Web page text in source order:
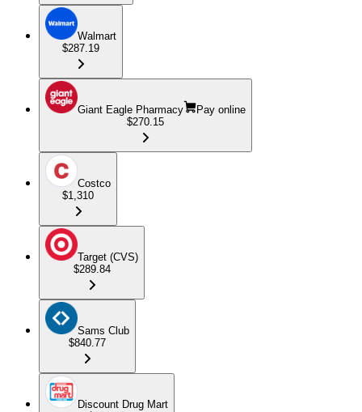
Walmart
$287.19
Giant Eagle Pharmacy
Pay online
$270.15
Costco
$1,310
Target (CVS)
$289.84
Sams Club
$840.77
Discount Drug Mart